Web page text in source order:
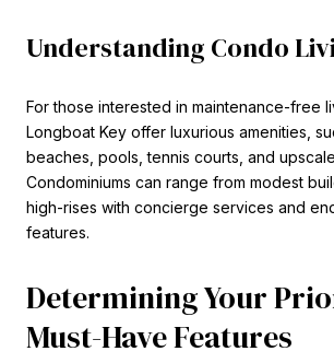
Understanding Condo
For those interested in maintenance-free
Longboat Key offer luxurious amenities,
beaches, pools, tennis courts, and
Condominiums can range from modest
high-rises with concierge services and
features.
Determining Your
Must-Have Features